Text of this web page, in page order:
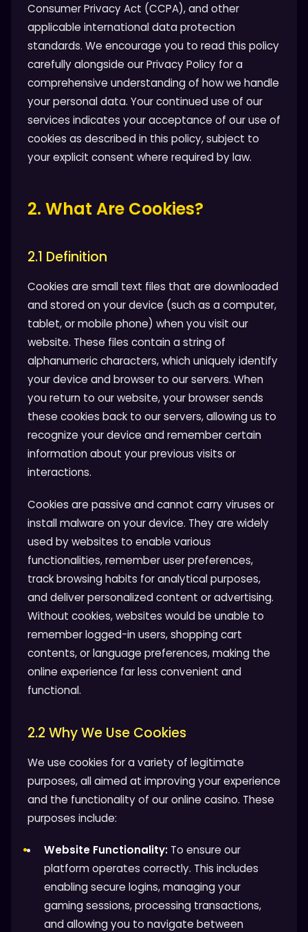
Consumer Privacy Act (CCPA), and other
applicable international data protection
standards. We encourage you to read this policy
carefully alongside our Privacy Policy for a
comprehensive understanding of how we handle
your personal data. Your continued use of our
services indicates your acceptance of our use of
cookies as described in this policy, subject to
your explicit consent where required by law.
2. What Are Cookies?
2.1 Definition
Cookies are small text files that are downloaded
and stored on your device (such as a computer,
tablet, or mobile phone) when you visit our
website. These files contain a string of
alphanumeric characters, which uniquely identify
your device and browser to our servers. When
you return to our website, your browser sends
these cookies back to our servers, allowing us to
recognize your device and remember certain
information about your previous visits or
interactions.
Cookies are passive and cannot carry viruses or
install malware on your device. They are widely
used by websites to enable various
functionalities, remember user preferences,
track browsing habits for analytical purposes,
and deliver personalized content or advertising.
Without cookies, websites would be unable to
remember logged-in users, shopping cart
contents, or language preferences, making the
online experience far less convenient and
functional.
2.2 Why We Use Cookies
We use cookies for a variety of legitimate
purposes, all aimed at improving your experience
and the functionality of our online casino. These
purposes include:
Website Functionality: To ensure our
platform operates correctly. This includes
enabling secure logins, managing your
gaming sessions, processing transactions,
and allowing you to navigate between